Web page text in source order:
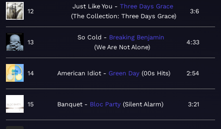
12
Just Like You
Three Days Grace
The Collection: Three Days Grace
3:6
13
So Cold
Breaking Benjamin
We Are Not Alone
4:33
14 American Idiot Green Day 00s Hits 2:54
15 Banquet Bloc Party Silent Alarm 3:21